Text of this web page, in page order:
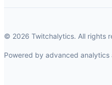
© 2026 Twitchalytics. All rights
Powered by advanced